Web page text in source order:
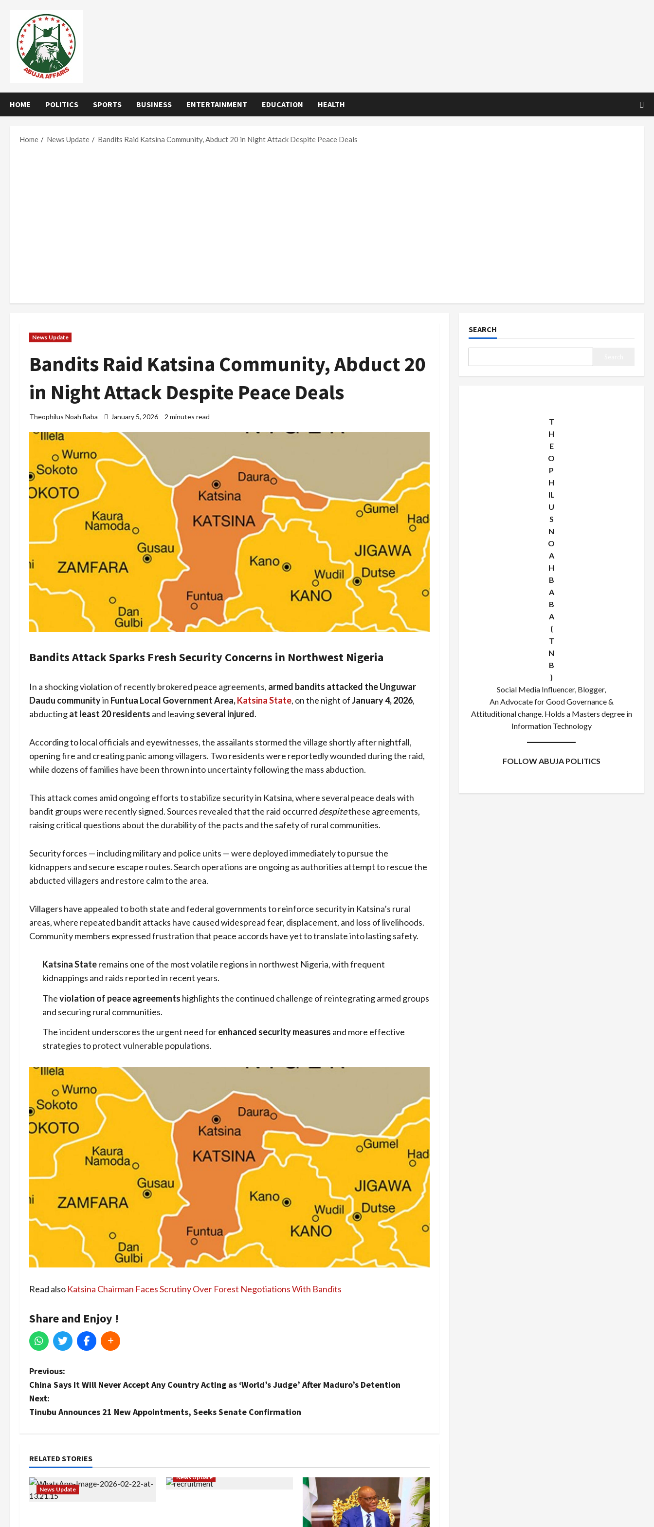
content
HOME POLITICS SPORTS BUSINESS ENTERTAINMENT EDUCATION HEALTH
Home News Update Bandits Raid Katsina Community, Abduct 20 in Night Attack Despite Peace Deals
News Update
Bandits Raid Katsina Community, Abduct 20
in Night Attack Despite Peace Deals
Theophilus Noah Baba January 5, 2026 2 minutes read
Bandits Attack Sparks Fresh Security Concerns in Northwest Nigeria
In a shocking violation of recently brokered peace agreements, armed bandits attacked the Unguwar
Daudu communityin Funtua Local Government Area,Katsina State, on the night ofJanuary 4, 2026,
abductingat least 20 residents and leavingseveral injured.
According to local officials and eyewitnesses, the assailants stormed the village shortly after nightfall,
opening fire and creating panic among villagers. Two residents were reportedly wounded during the raid,
while dozens of families have been thrown into uncertainty following the mass abduction.
This attack comes amid ongoing efforts to stabilize security in Katsina, where several peace deals with
bandit groups were recently signed. Sources revealed that the raid occurred despitethese agreements,
raising critical questions about the durability of the pacts and the safety of rural communities.
Security forces — including military and police units — were deployed immediately to pursue the
kidnappers and secure escape routes. Search operations are ongoing as authorities attempt to rescue the
abducted villagers and restore calm to the area.
Villagers have appealed to both state and federal governments to reinforce security in Katsina’s rural
areas, where repeated bandit attacks have caused widespread fear, displacement, and loss of livelihoods.
Community members expressed frustration that peace accords have yet to translate into lasting safety.
Katsina Stateremains one of the most volatile regions in northwest Nigeria, with frequent
kidnappings and raids reported in recent years.
Theviolation of peace agreements highlights the continued challenge of reintegrating armed groups
and securing rural communities.
The incident underscores the urgent need forenhanced security measures and more effective
strategies to protect vulnerable populations.
Read also Katsina Chairman Faces Scrutiny Over Forest Negotiations With Bandits
Share and Enjoy !
P
o
s
n
a
v
Previous:
China Says It Will Never Accept Any Country Acting as ‘World’s Judge’ After Maduro’s Detention
Next:
Tinubu Announces 21 New Appointments, Seeks Senate Confirmation
RELATED STORIES
News Update
News Update
SEARCH
T
H
E
O
P
H
IL
U
S
N
O
A
H
B
A
B
A
(
T
N
B
)
Social Media Influencer, Blogger,
An Advocate for Good Governance &
Attituditional change. Holds a Masters degree in
Information Technology
FOLLOW ABUJA POLITICS